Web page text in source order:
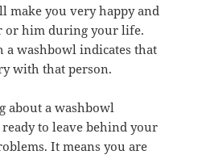
make you very happy and
or him during your life.
a washbowl indicates that
with that person.
about a washbowl
to leave behind your
It means you are